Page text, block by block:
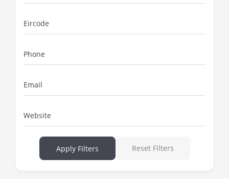
Eircode
Phone
Email
Website
Apply Filters Reset Filters